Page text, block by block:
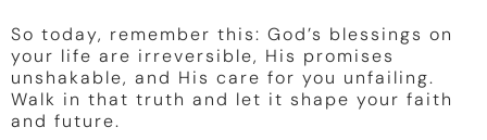
So today, remember this: God’s blessings on
your life are irreversible, His promises
unshakable, and His care for you unfailing.
Walk in that truth and let it shape your faith
and future.